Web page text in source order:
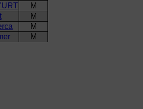
M
M
M
M